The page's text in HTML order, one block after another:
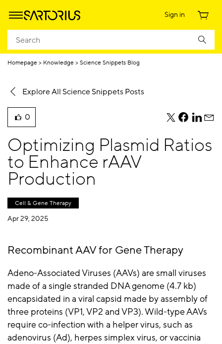
Sign in
Homepage Knowledge Science Snippets Blog
Explore All Science Snippets Posts
0
liked
blog
post
teile
Beitrag
per
teile
Beitrag
per
teile
Beitrag
per
teile
per
Optimizing Plasmid Ratios
to Enhance rAAV
Production
Cell & Gene Therapy
Apr 29, 2025
Recombinant AAV for GeneTherapy
Adeno-Associated Viruses (AAVs) are small viruses
made of a single stranded DNA genome (4.7 kb)
encapsidated in a viral capsid made by assembly of
three proteins (VP1, VP2 and VP3). Wild-type AAVs
require co-infection with a helper virus, such as
adenovirus (Ad), herpes simplex virus, or vaccinia